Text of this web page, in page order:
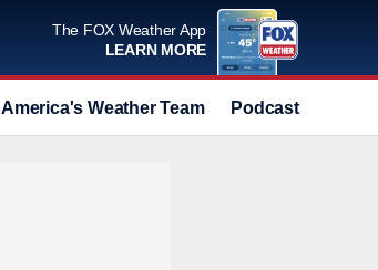
The FOX Weather App
LEARN MORE
America's Weather Team Podcast